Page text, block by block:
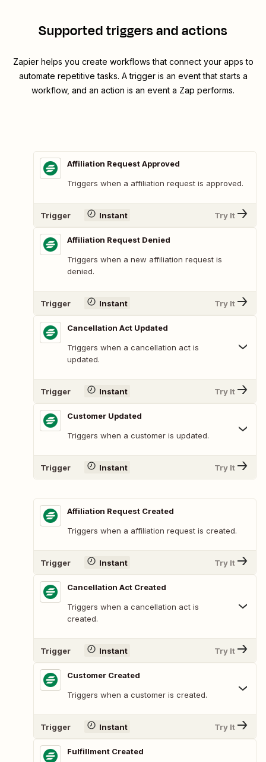
Supported triggers and actions
Zapier helps you create workflows that connect your apps to
automate repetitive tasks. A trigger is an event that starts a
workflow, and an action is an event a Zap performs.
Affiliation Request Approved
Triggers when a affiliation request is approved.
Trigger Instant Try It
Affiliation Request Denied
Triggers when a new affiliation request is
denied.
Trigger Instant Try It
Cancellation Act Updated
Triggers when a cancellation act is
updated.
Trigger Instant Try It
Customer Updated
Triggers when a customer is updated.
Trigger Instant Try It
Affiliation Request Created
Triggers when a affiliation request is created.
Trigger Instant Try It
Cancellation Act Created
Triggers when a cancellation act is
created.
Trigger Instant Try It
Customer Created
Triggers when a customer is created.
Trigger Instant Try It
Fulfillment Created